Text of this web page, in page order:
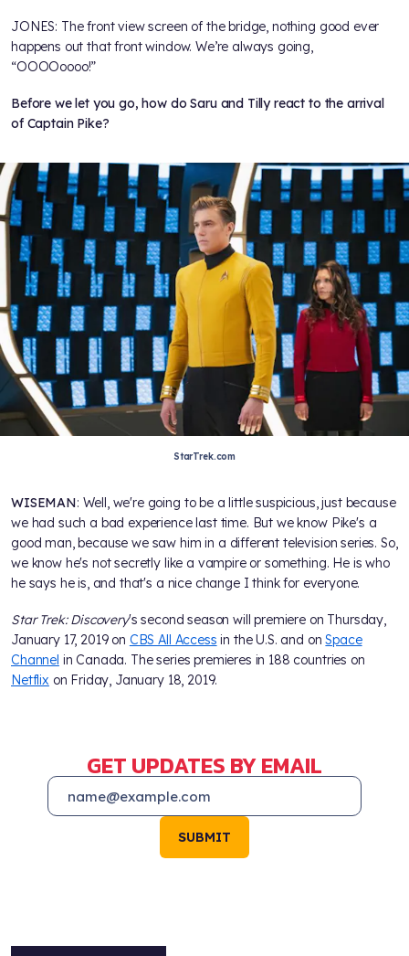
JONES: The front view screen of the bridge, nothing good ever
happens out that front window. We’re always going,
“OOOOoooo!”
Before we let you go, how do Saru and Tilly react to the arrival
of Captain Pike?
StarTrek.com
WISEMAN: Well, we're going to be a little suspicious, just because
we had such a bad experience last time. But we know Pike's a
good man, because we saw him in a different television series. So,
we know he's not secretly like a vampire or something. He is who
he says he is, and that's a nice change I think for everyone.
Star Trek: Discovery's second season will premiere on Thursday,
January 17, 2019 on CBS All Access in the U.S. and onSpace
Channel in Canada. The series premieres in 188 countries on
Netflix on Friday, January 18, 2019.
GET UPDATES BY EMAIL
SUBMIT